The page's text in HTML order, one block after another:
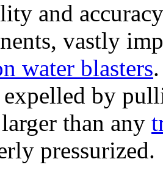
and
vastly
water blasters
expelled by
than any
pressurized.